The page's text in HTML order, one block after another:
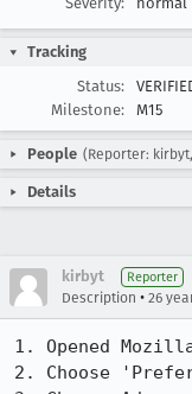
Tracking
Status:
Milestone:
M15
People (Reporter:
Details
kirbyt Reporter
Description • 26
1. Opened
2. Choose